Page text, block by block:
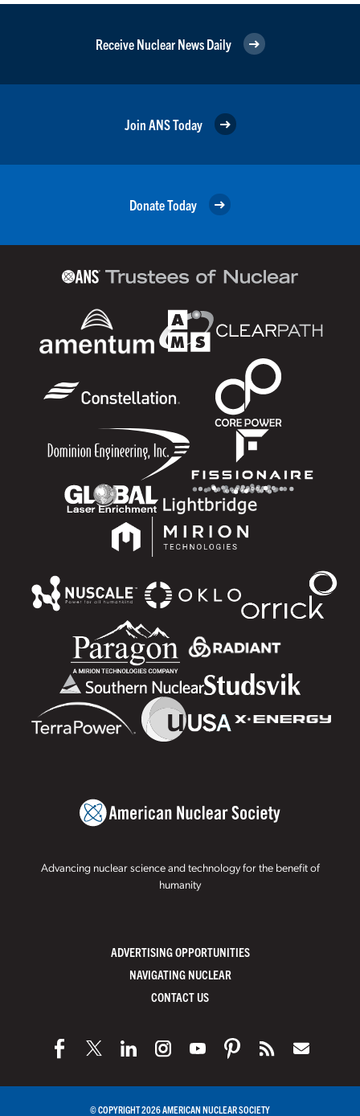
Receive Nuclear News Daily
Join ANS Today
Donate Today
Advancing nuclear science and technology for the benefit of
humanity
ADVERTISING OPPORTUNITIES
NAVIGATING NUCLEAR
CONTACT US
© COPYRIGHT 2026 AMERICAN NUCLEAR SOCIETY